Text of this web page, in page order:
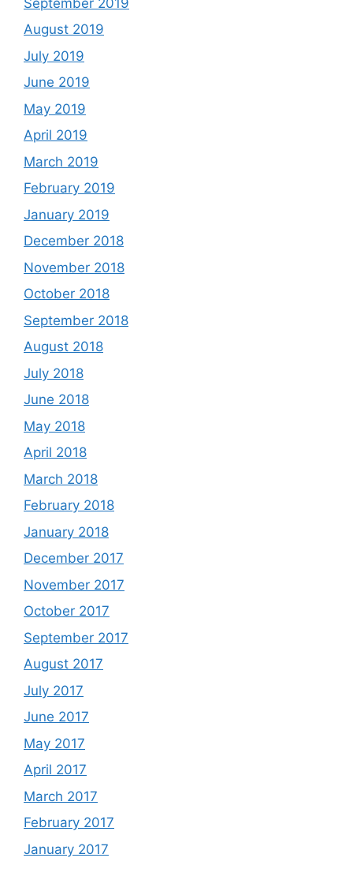
August 2019
July 2019
June 2019
May 2019
April 2019
March 2019
February 2019
January 2019
December 2018
November 2018
October 2018
September 2018
August 2018
July 2018
June 2018
May 2018
April 2018
March 2018
February 2018
January 2018
December 2017
November 2017
October 2017
September 2017
August 2017
July 2017
June 2017
May 2017
April 2017
March 2017
February 2017
January 2017